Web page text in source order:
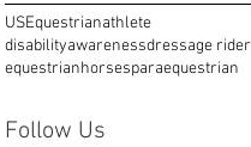
USEquestrianathlete
disabilityawarenessdressage rider
equestrianhorsesparaequestrian
Follow Us